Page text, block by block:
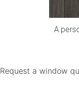
A
Request a window